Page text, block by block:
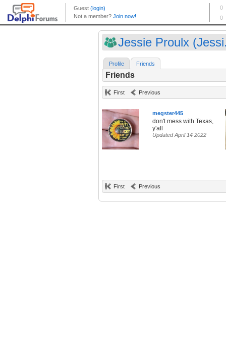
Jessie Proulx
Profile Friends
Friends
First Previous
megster445
don't mess with Texas,
y'all
Updated April 14 2022
First Previous